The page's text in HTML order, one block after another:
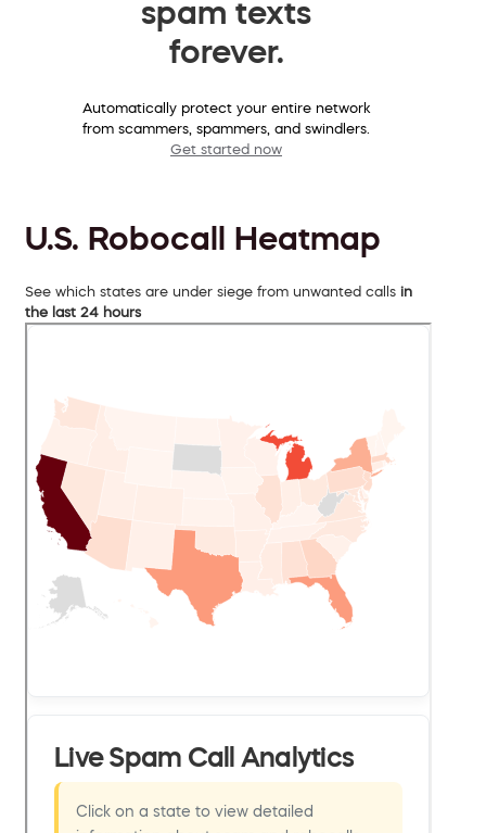
spam texts
forever.
Automatically protect your entire network
from scammers, spammers, and swindlers.
Get started now
U.S. Robocall Heatmap
See which states are under siege from unwanted calls in
the last 24 hours